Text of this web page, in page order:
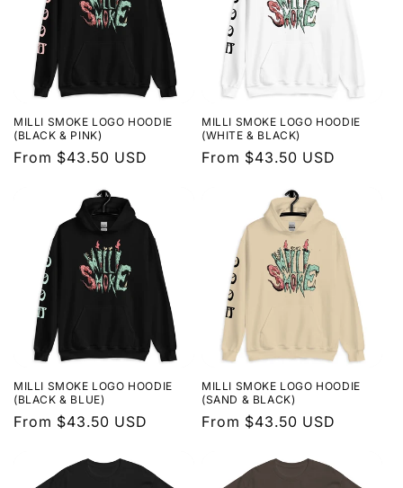
MILLI SMOKE LOGO HOODIE
(BLACK & PINK)
Regular
From $43.50 USD
MILLI SMOKE LOGO HOODIE
(WHITE & BLACK)
Regular
From $43.50 USD
MILLI SMOKE LOGO HOODIE
(BLACK & BLUE)
Regular
From $43.50 USD
MILLI SMOKE LOGO HOODIE
(SAND & BLACK)
Regular
From $43.50 USD